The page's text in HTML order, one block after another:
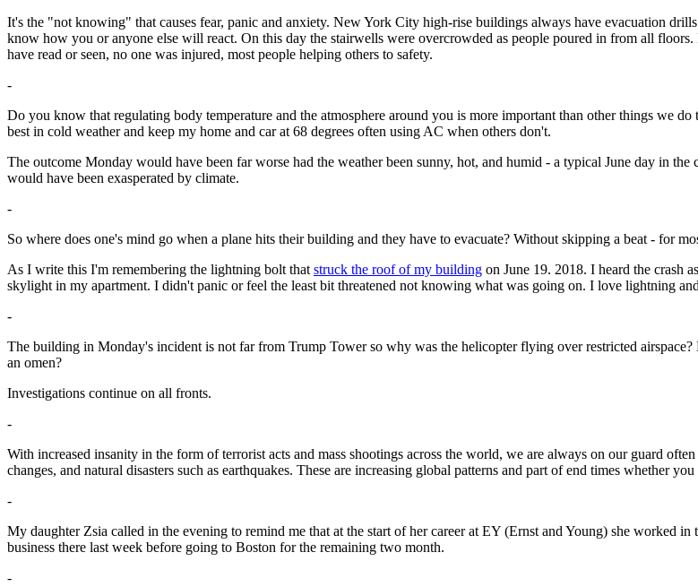
It's the "not knowing" that causes fear, panic and anxiety. New York City high-rise buildings always have evacuation
know how you or anyone else will react. On this day the stairwells were overcrowded as people poured in from all
have read or seen, no one was injured, most people helping others to safety.
-
Do you know that regulating body temperature and the atmosphere around you is more important than other things we
best in cold weather and keep my home and car at 68 degrees often using AC when others don't.
The outcome Monday would have been far worse had the weather been sunny, hot, and humid - a typical June day in
would have been exasperated by climate.
-
So where does one's mind go when a plane hits their building and they have to evacuate? Without skipping a beat - for
As I write this I'm remembering the lightning bolt that struck the roof of my building on June 19. 2018. I heard the crash
skylight in my apartment. I didn't panic or feel the least bit threatened not knowing what was going on. I love lightning
-
The building in Monday's incident is not far from Trump Tower so why was the helicopter flying over restricted
an omen?
Investigations continue on all fronts.
-
With increased insanity in the form of terrorist acts and mass shootings across the world, we are always on our guard
changes, and natural disasters such as earthquakes. These are increasing global patterns and part of end times whether
-
My daughter Zsia called in the evening to remind me that at the start of her career at EY (Ernst and Young) she worked
business there last week before going to Boston for the remaining two month.
-